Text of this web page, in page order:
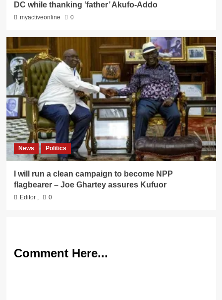
DC while thanking ‘father’ Akufo-Addo
myactiveonline 0
News Politics
I will run a clean campaign to become NPP
flagbearer – Joe Ghartey assures Kufuor
Editor , 0
Comment Here...